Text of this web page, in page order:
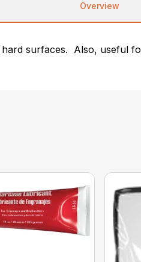
Overview
surfaces. Also, useful